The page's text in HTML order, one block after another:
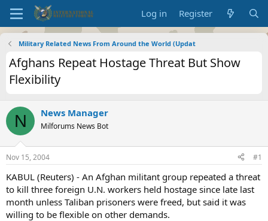
Log in Register
Military Related News From Around the World (Updat
Afghans Repeat Hostage Threat But Show
Flexibility
N News Manager
Milforums News Bot
Nov 15, 2004 #1
KABUL (Reuters) - An Afghan militant group repeated a threat
to kill three foreign U.N. workers held hostage since late last
month unless Taliban prisoners were freed, but said it was
willing to be flexible on other demands.